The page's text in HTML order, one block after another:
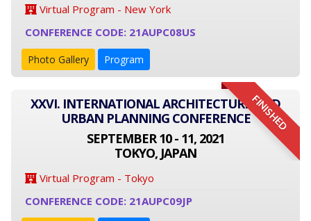
Virtual Program - New York
CONFERENCE CODE: 21AUPC08US
Photo Gallery Program
FINISHED
XXVI. INTERNATIONAL ARCHITECTURE AND
URBAN PLANNING CONFERENCE
SEPTEMBER 10 - 11, 2021
TOKYO, JAPAN
Virtual Program - Tokyo
CONFERENCE CODE: 21AUPC09JP